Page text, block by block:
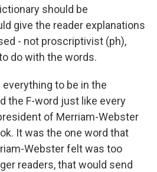
should be
give the reader explanations
- not proscriptivist (ph),
do with the words.
to be in the
the F-word just like every
of Merriam-Webster
It was the one word that
Webster felt was too
readers, that would send